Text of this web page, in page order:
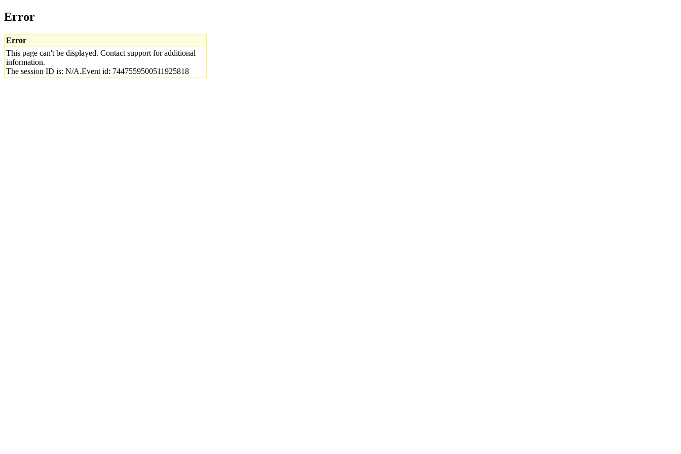
Error
Error
This page can't be displayed. Contact support for additional
information.
The session ID is: N/A.Event id: 7447559500511925818